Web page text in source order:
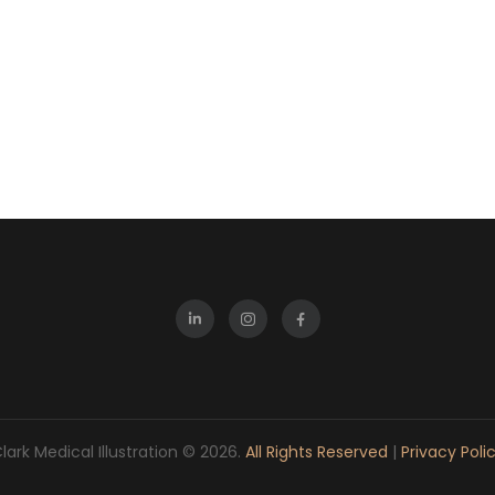
Medical Illustration © 2026. All Rights Reserved | Privacy